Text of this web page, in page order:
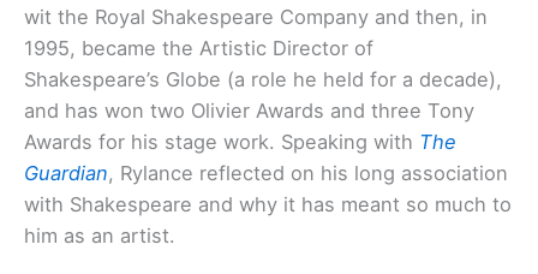
wit the Royal Shakespeare Company and then, in
1995, became the Artistic Director of
Shakespeare’s Globe (a role he held for a decade),
and has won two Olivier Awards and three Tony
Awards for his stage work. Speaking with The
Guardian, Rylance reflected on his long association
with Shakespeare and why it has meant so much to
him as an artist.